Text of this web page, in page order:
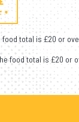
food total is £20 or
food total is £20 or